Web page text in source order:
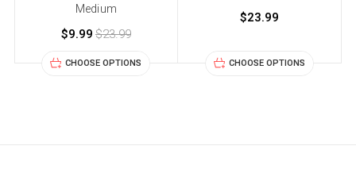
Medium
$9.99 $23.99
CHOOSE OPTIONS
$23.99
CHOOSE OPTIONS